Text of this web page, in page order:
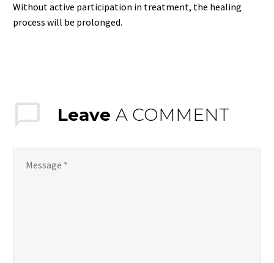
Without active participation in treatment, the healing
process will be prolonged.
Leave A COMMENT